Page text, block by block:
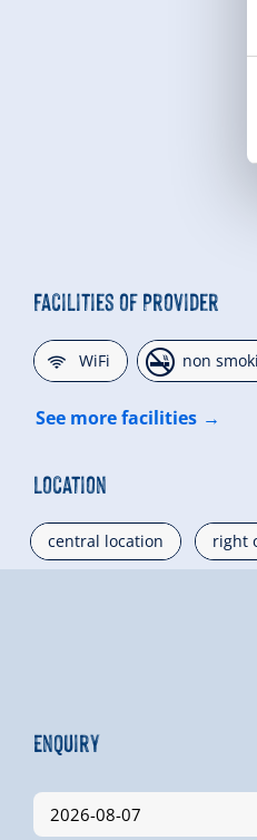
Facilities of Provider
🜉WiFi 🏝non
See more facilities
Location
central location right
Enquiry